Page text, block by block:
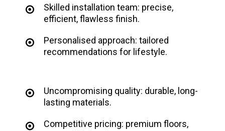
Skilled installation team: precise,
efficient, flawless finish.
Personalised approach: tailored
recommendations for lifestyle.
Uncompromising quality: durable, long-
lasting materials.
Competitive pricing: premium floors,